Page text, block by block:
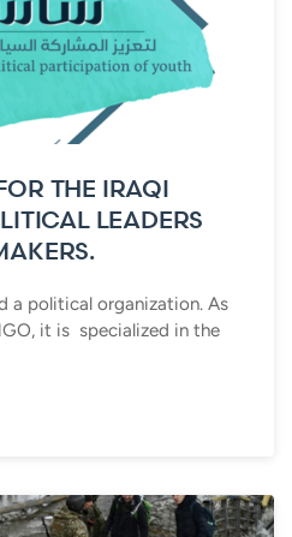
THE IRAQI
LEADERS
a political organization. As
it is specialized in the